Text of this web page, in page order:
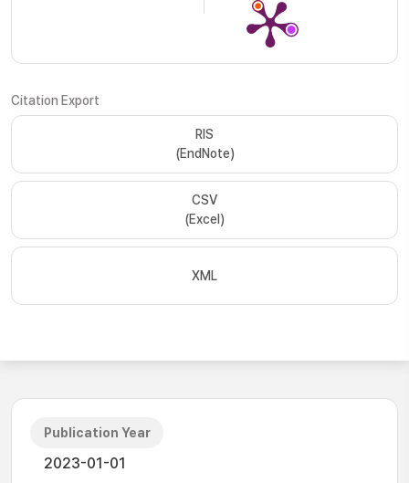
Citation Export
RIS
(EndNote)
CSV
(Excel)
XML
Publication Year
2023-01-01